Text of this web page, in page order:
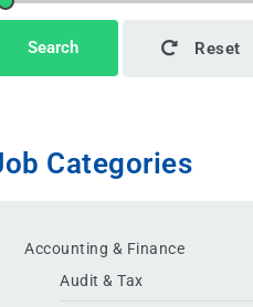
Search Reset
Categories
Accounting & Finance
Audit & Tax